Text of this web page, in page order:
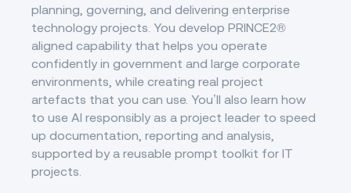
planning, governing, and delivering enterprise
technology projects. You develop PRINCE2®
aligned capability that helps you operate
confidently in government and large corporate
environments, while creating real project
artefacts that you can use. You’ll also learn how
to use AI responsibly as a project leader to speed
up documentation, reporting and analysis,
supported by a reusable prompt toolkit for IT
projects.